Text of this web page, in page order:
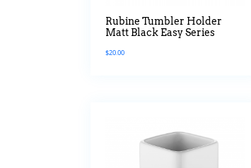
Rubine Tumbler Holder
Matt Black Easy Series
$20.00